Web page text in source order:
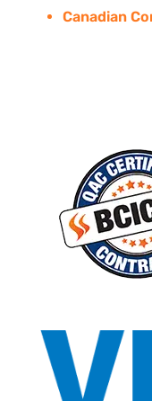
Canadian